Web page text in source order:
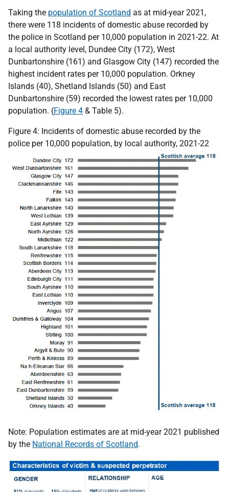
Taking the population of Scotland as at mid-year 2021,
there were 118 incidents of domestic abuse recorded by
the police in Scotland per 10,000 population in 2021-22. At
a local authority level, Dundee City (172), West
Dunbartonshire (161) and Glasgow City (147) recorded the
highest incident rates per 10,000 population. Orkney
Islands (40), Shetland Islands (50) and East
Dunbartonshire (59) recorded the lowest rates per 10,000
population. (Figure 4 & Table 5).
Figure 4: Incidents of domestic abuse recorded by the
police per 10,000 population, by local authority, 2021-22
Note: Population estimates are at mid-year 2021 published
by the National Records of Scotland.